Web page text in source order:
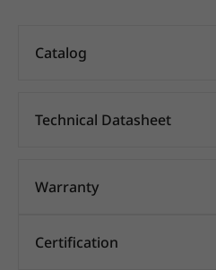
Catalog
Technical Datasheet
Warranty
Certification